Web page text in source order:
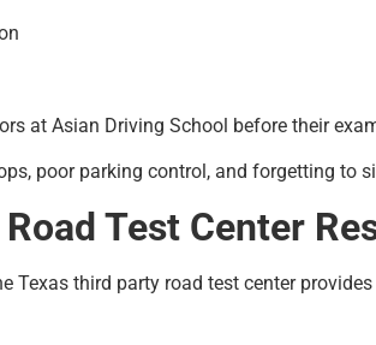
at Asian Driving School before their
poor parking control, and forgetting to
Test Center
Texas third party road test center